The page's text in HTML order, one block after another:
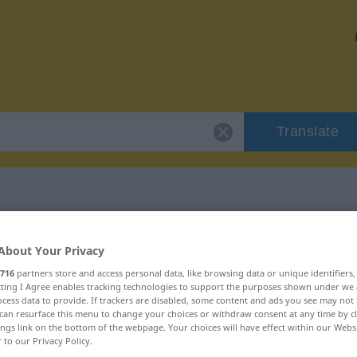
Translate
Your Privacy
716 partners store and access personal data, like browsing data or unique
I Agree enables tracking technologies to support the purposes shown under
data to provide. If trackers are disabled, some content and ads you see may not
resurface this menu to change your choices or withdraw consent at any time by
link on the bottom of the webpage. Your choices will have effect within our
to our Privacy Policy.